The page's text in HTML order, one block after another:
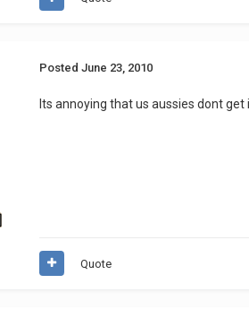
PostedJune 23, 2010
Its annoying that us aussies dont get
Quote